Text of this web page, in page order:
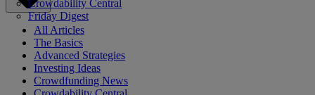
Crowdability Central
Friday Digest
All Articles
The Basics
Advanced Strategies
Investing Ideas
Crowdfunding News